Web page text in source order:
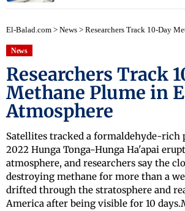
El-Balad.com > News > Researchers Track 10-Day Methane
News
Researchers Track
Methane Plume in
Atmosphere
Satellites tracked a formaldehyde-rich
2022 Hunga Tonga-Hunga Ha'apai
atmosphere, and researchers say the
destroying methane for more than a
drifted through the stratosphere and
America after being visible for 10